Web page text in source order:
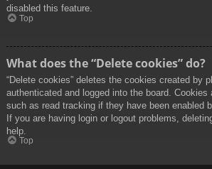
disabled this feature.
Top
What does the “Delete cookies” do?
“Delete cookies” deletes the cookies created by
authenticated and logged into the board. Cookies
such as read tracking if they have been enabled
If you are having login or logout problems,
help.
Top